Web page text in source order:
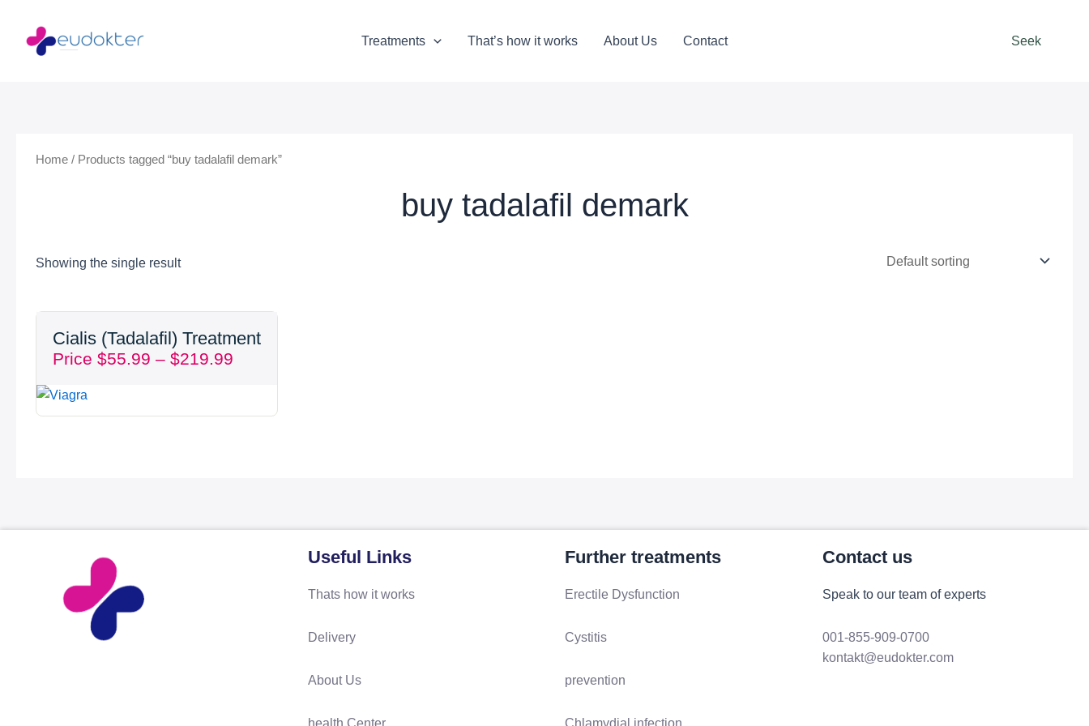
content
Treatments That’s how it works About Us Contact Seek
Home / Products tagged “buy tadalafil demark”
buy tadalafil demark
Showing the single result
Cialis (Tadalafil) Treatment
Price $55.99 – $219.99
range:
Useful Links
Thats how it works
Delivery
About Us
Further treatments
Erectile Dysfunction
Cystitis
prevention
Contact us
Speak to our team of experts
001-855-909-0700
kontakt@eudokter.com